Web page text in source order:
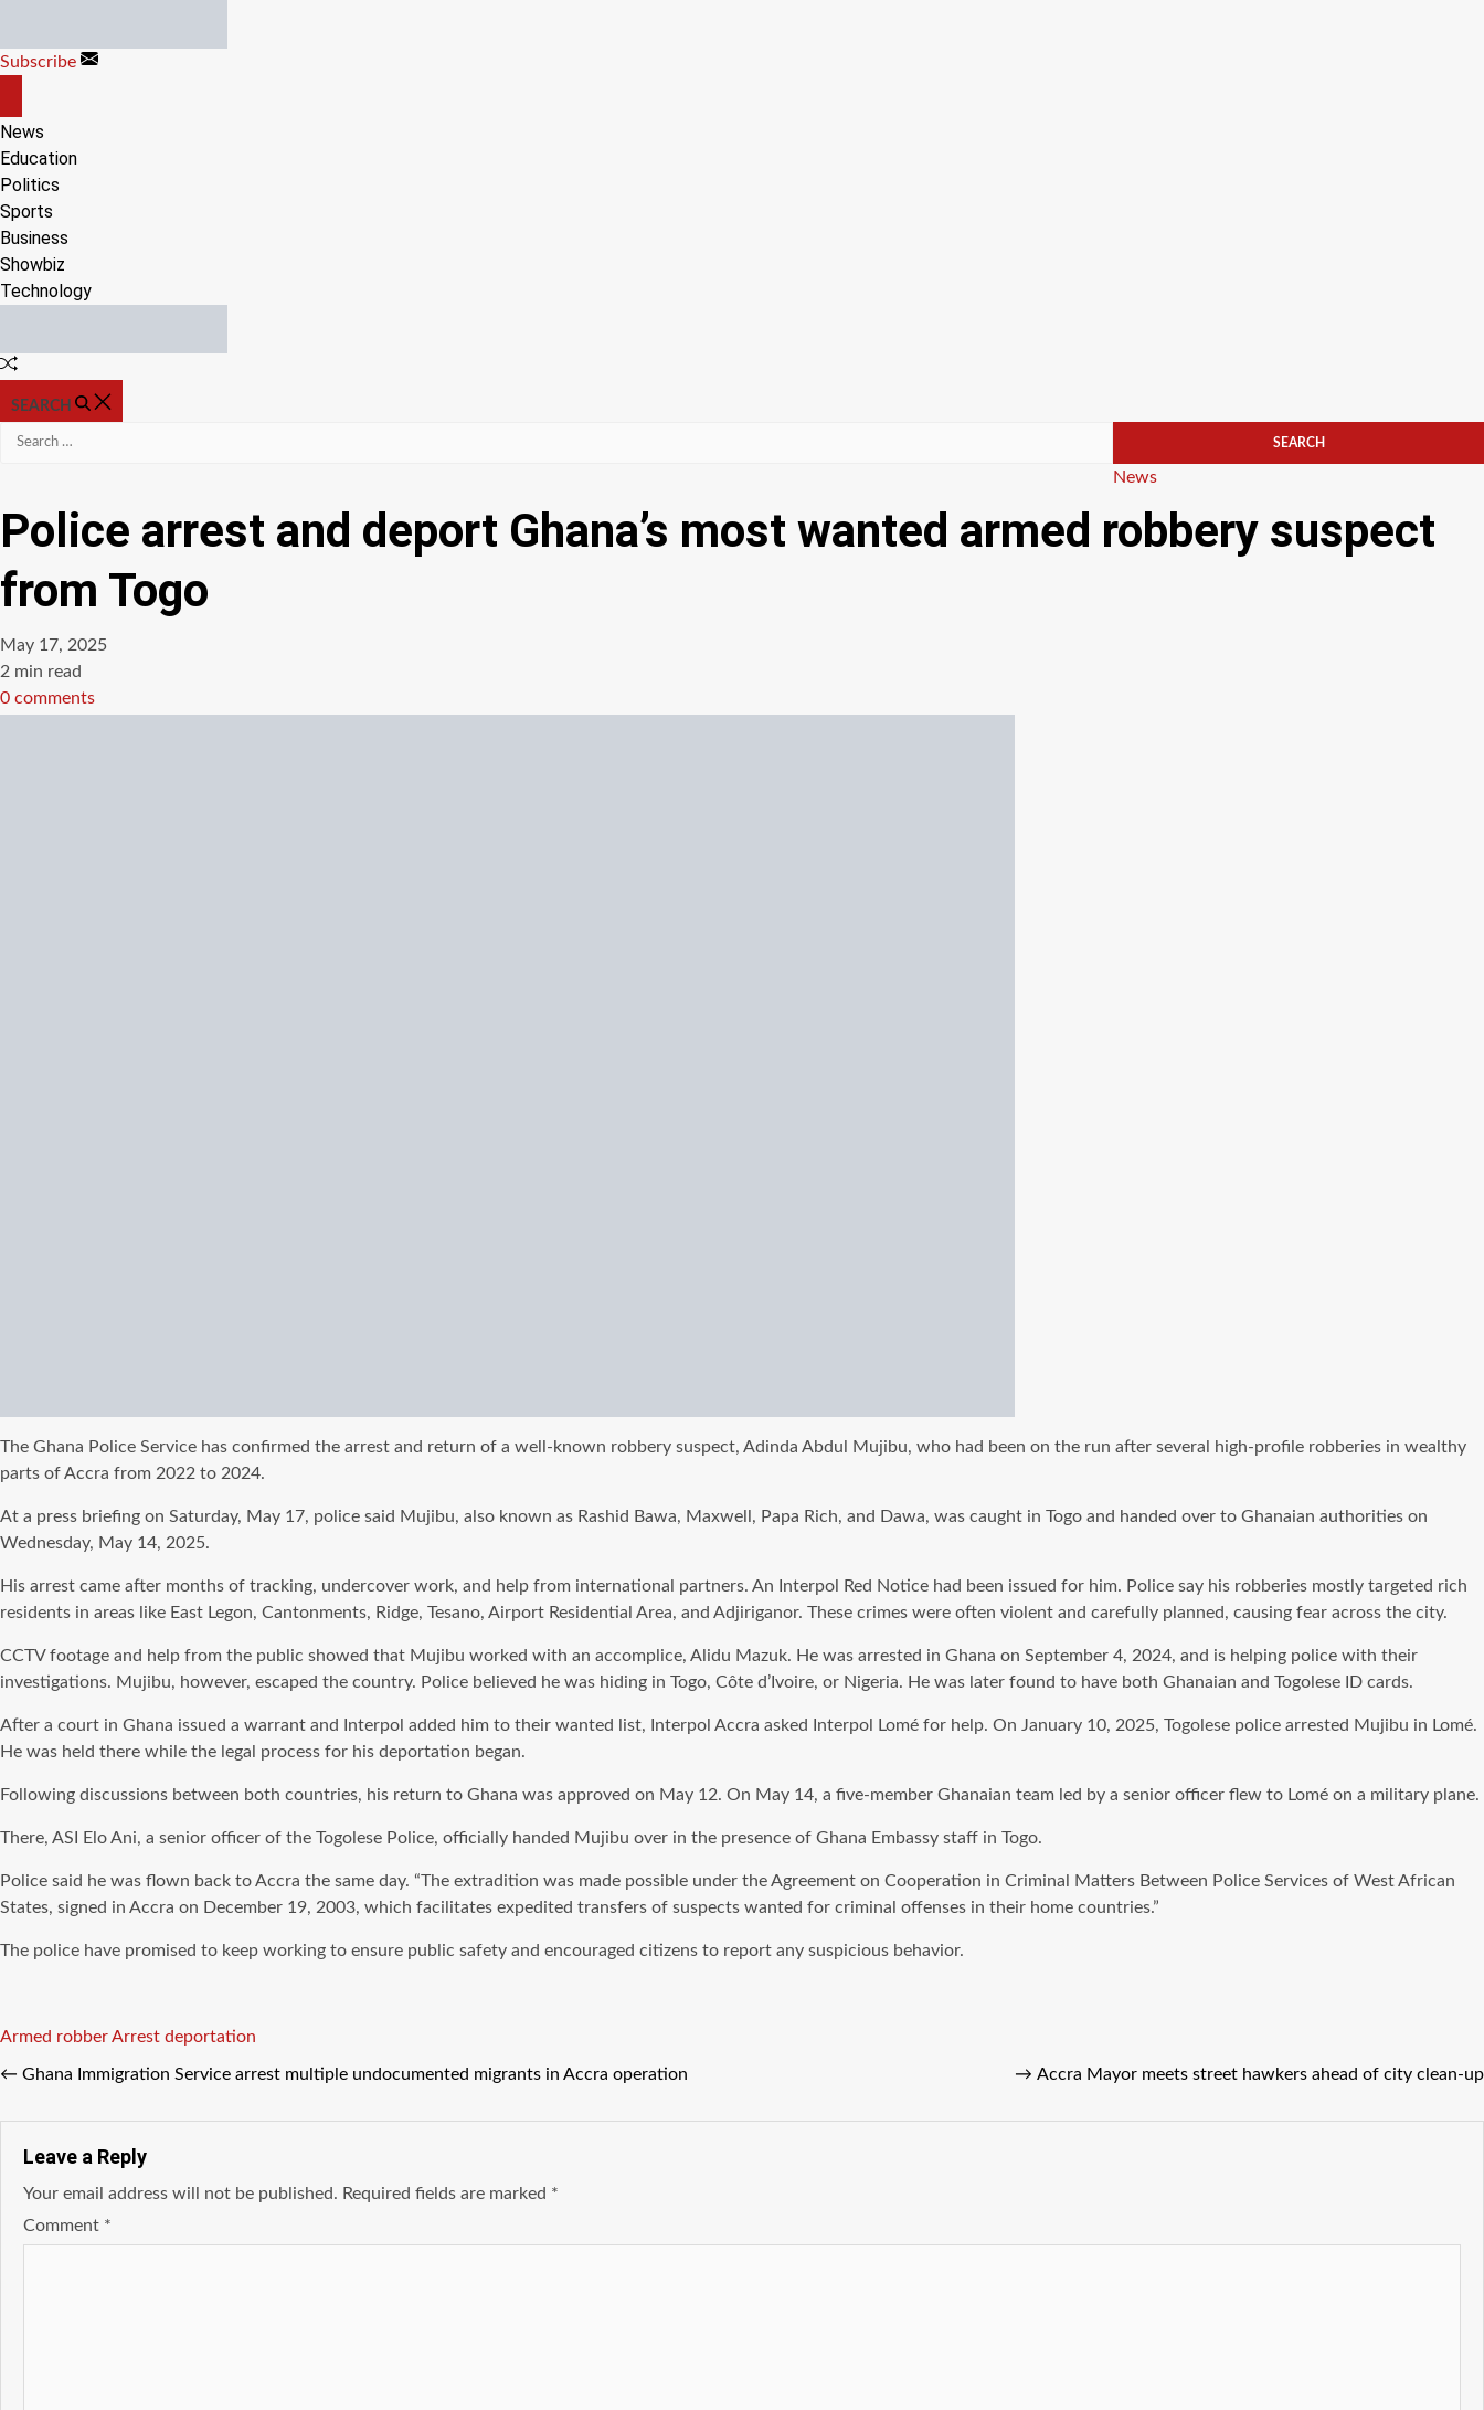
content
Subscribe
CANVAS
News
Education
Politics
Sports
Business
Showbiz
Technology
Random
SEARCH
Search
Categories
News
Police arrest and deport Ghana’s most wanted armed robbery suspect
from Togo
May 17, 2025
Estimated
read
2 min read
0 comments
The Ghana Police Service has confirmed the arrest and return of a well-known robbery suspect, Adinda Abdul Mujibu, who had been on the run after several high-profile robberies in wealthy
parts of Accra from 2022 to 2024.
At a press briefing on Saturday, May 17, police said Mujibu, also known as Rashid Bawa, Maxwell, Papa Rich, and Dawa, was caught in Togo and handed over to Ghanaian authorities on
Wednesday, May 14, 2025.
His arrest came after months of tracking, undercover work, and help from international partners. An Interpol Red Notice had been issued for him. Police say his robberies mostly targeted rich
residents in areas like East Legon, Cantonments, Ridge, Tesano, Airport Residential Area, and Adjiriganor. These crimes were often violent and carefully planned, causing fear across the city.
CCTV footage and help from the public showed that Mujibu worked with an accomplice, Alidu Mazuk. He was arrested in Ghana on September 4, 2024, and is helping police with their
investigations. Mujibu, however, escaped the country. Police believed he was hiding in Togo, Côte d’Ivoire, or Nigeria. He was later found to have both Ghanaian and Togolese ID cards.
After a court in Ghana issued a warrant and Interpol added him to their wanted list, Interpol Accra asked Interpol Lomé for help. On January 10, 2025, Togolese police arrested Mujibu in Lomé.
He was held there while the legal process for his deportation began.
Following discussions between both countries, his return to Ghana was approved on May 12. On May 14, a five-member Ghanaian team led by a senior officer flew to Lomé on a military plane.
There, ASI Elo Ani, a senior officer of the Togolese Police, officially handed Mujibu over in the presence of Ghana Embassy staff in Togo.
Police said he was flown back to Accra the same day. “The extradition was made possible under the Agreement on Cooperation in Criminal Matters Between Police Services of West African
States, signed in Accra on December 19, 2003, which facilitates expedited transfers of suspects wanted for criminal offenses in their home countries.”
The police have promised to keep working to ensure public safety and encouraged citizens to report any suspicious behavior.
Tags
Armed robberArrest deportation
← Ghana Immigration Service arrest multiple undocumented migrants in Accra operation → Accra Mayor meets street hawkers ahead of city clean-up
Leave a Reply
Your email address will not be published. Required fields are marked *
Comment *